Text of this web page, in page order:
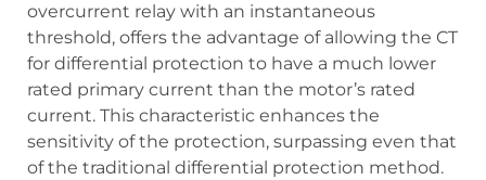
overcurrent relay with an instantaneous
threshold, offers the advantage of allowing the CT
for differential protection to have a much lower
rated primary current than the motor’s rated
current. This characteristic enhances the
sensitivity of the protection, surpassing even that
of the traditional differential protection method.